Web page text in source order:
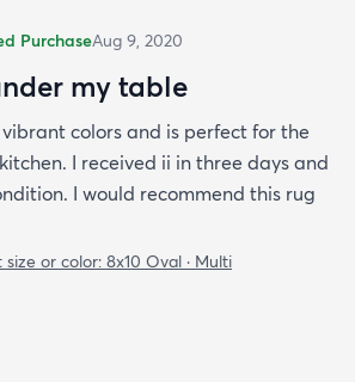
PurchaseAug 9, 2020
my table
colors and is perfect for the
I received ii in three days and
I would recommend this rug
or color: 8x10 Oval · Multi